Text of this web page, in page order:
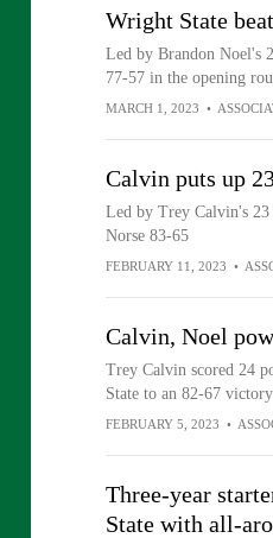
Wright State
Led by Brandon Noel's
77-57 in the opening
MARCH 1, 2023 •
Calvin puts up
Led by Trey Calvin's 23
Norse 83-65
FEBRUARY 11, 2023 •
Calvin, Noel
Trey Calvin scored 24
State to an 82-67
FEBRUARY 5, 2023 •
Three-year
State with all-